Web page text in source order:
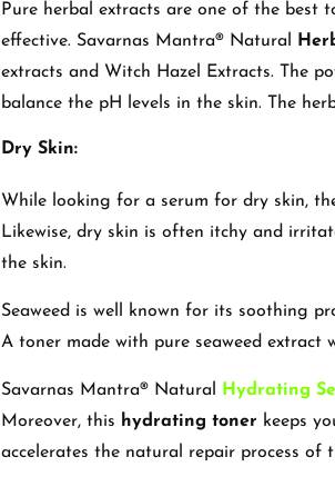
Pure herbal extracts are one of the best
effective. Savarnas Mantra® Natural
extracts and Witch Hazel Extracts. The
balance the pH levels in the skin. The
Dry Skin:
While looking for a serum for dry skin,
Likewise, dry skin is often itchy and
the skin.
Seaweed is well known for its soothing
A toner made with pure seaweed
Savarnas Mantra® Natural Hydrating
Moreover, this hydrating toner keeps
accelerates the natural repair process of